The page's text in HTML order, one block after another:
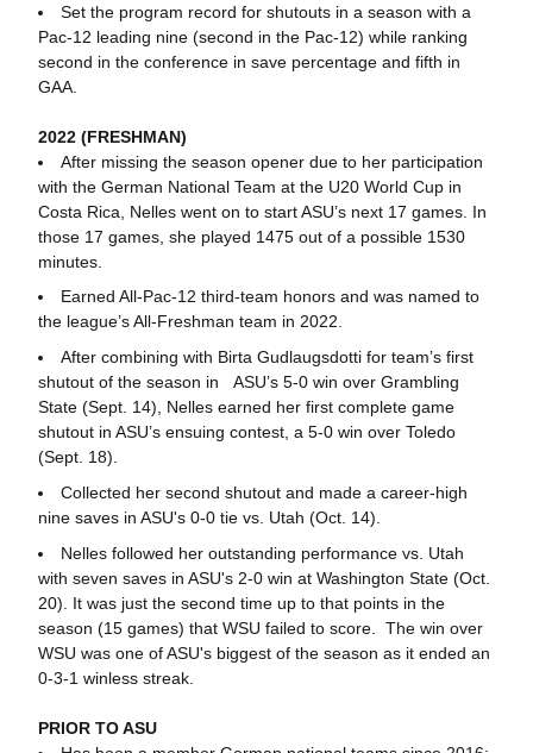
Set the program record for shutouts in a season with a
Pac-12 leading nine (second in the Pac-12) while ranking
second in the conference in save percentage and fifth in
GAA.
2022 (FRESHMAN)
After missing the season opener due to her participation
with the German National Team at the U20 World Cup in
Costa Rica, Nelles went on to start ASU’s next 17 games. In
those 17 games, she played 1475 out of a possible 1530
minutes.
Earned All-Pac-12 third-team honors and was named to
the league’s All-Freshman team in 2022.
After combining with Birta Gudlaugsdotti for team’s first
shutout of the season in ASU’s 5-0 win over Grambling
State (Sept. 14), Nelles earned her first complete game
shutout in ASU’s ensuing contest, a 5-0 win over Toledo
(Sept. 18).
Collected her second shutout and made a career-high
nine saves in ASU's 0-0 tie vs. Utah (Oct. 14).
Nelles followed her outstanding performance vs. Utah
with seven saves in ASU's 2-0 win at Washington State (Oct.
20). It was just the second time up to that points in the
season (15 games) that WSU failed to score. The win over
WSU was one of ASU's biggest of the season as it ended an
0-3-1 winless streak.
PRIOR TO ASU